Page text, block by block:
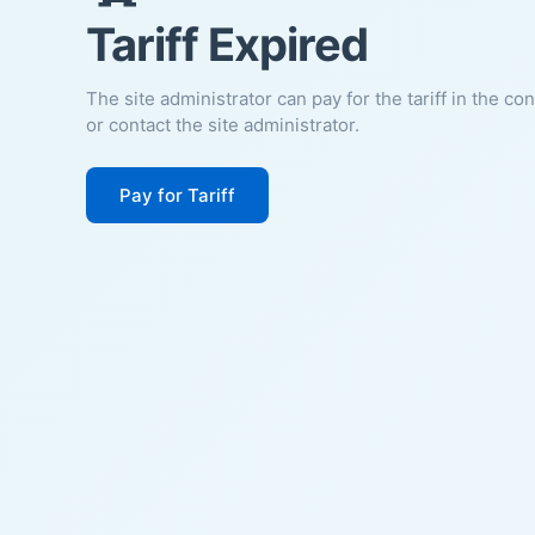
Tariff Expired
The site administrator can pay for the tariff in the
or contact the site administrator.
Pay for Tariff